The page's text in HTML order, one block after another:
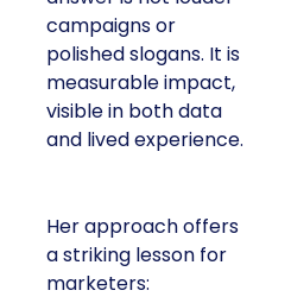
campaigns or
polished slogans. It is
measurable impact,
visible in both data
and lived experience.
Her approach offers
a striking lesson for
marketers: